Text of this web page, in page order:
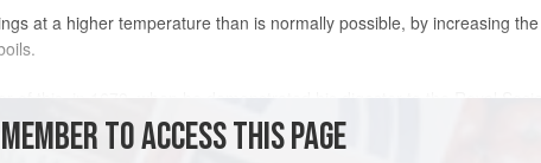
at a higher temperature than is normally possible, by increasing
of this, in 1679, when he demonstrated his digester to the Royal
for early steam engines. The modern domestic pressure
for the home when small-scalecanning
TO ACCESS THIS PAGE